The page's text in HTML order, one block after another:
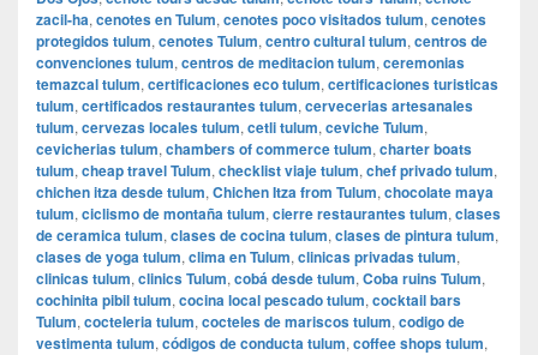
zacil-ha, cenotes en Tulum, cenotes poco visitados tulum, cenotes
protegidos tulum, cenotes Tulum, centro cultural tulum, centros de
convenciones tulum, centros de meditacion tulum, ceremonias
temazcal tulum, certificaciones eco tulum, certificaciones turisticas
tulum, certificados restaurantes tulum, cervecerias artesanales
tulum, cervezas locales tulum, cetli tulum, ceviche Tulum,
cevicherias tulum, chambers of commerce tulum, charter boats
tulum, cheap travel Tulum, checklist viaje tulum, chef privado tulum,
chichen itza desde tulum, Chichen Itza from Tulum, chocolate maya
tulum, ciclismo de montaña tulum, cierre restaurantes tulum, clases
de ceramica tulum, clases de cocina tulum, clases de pintura tulum,
clases de yoga tulum, clima en Tulum, clinicas privadas tulum,
clinicas tulum, clinics Tulum, cobá desde tulum, Coba ruins Tulum,
cochinita pibil tulum, cocina local pescado tulum, cocktail bars
Tulum, cocteleria tulum, cocteles de mariscos tulum, codigo de
vestimenta tulum, códigos de conducta tulum, coffee shops tulum,